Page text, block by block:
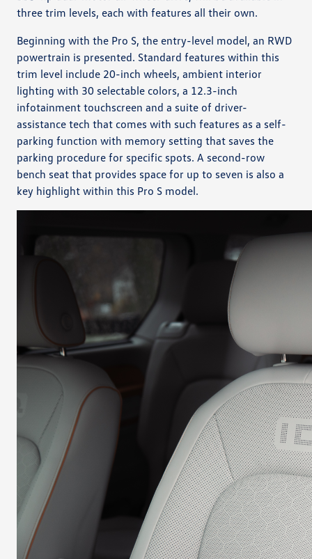
three trim levels, each with features all their own.
Beginning with the Pro S, the entry-level model, an RWD
powertrain is presented. Standard features within this
trim level include 20-inch wheels, ambient interior
lighting with 30 selectable colors, a 12.3-inch
infotainment touchscreen and a suite of driver-
assistance tech that comes with such features as a self-
parking function with memory setting that saves the
parking procedure for specific spots. A second-row
bench seat that provides space for up to seven is also a
key highlight within this Pro S model.